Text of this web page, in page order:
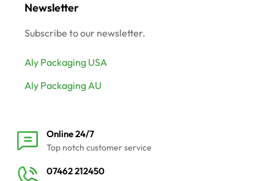
Newsletter
Subscribe to our newsletter.
Aly Packaging USA
Aly Packaging AU
Online 24/7
Top notch customer service
07462 212450